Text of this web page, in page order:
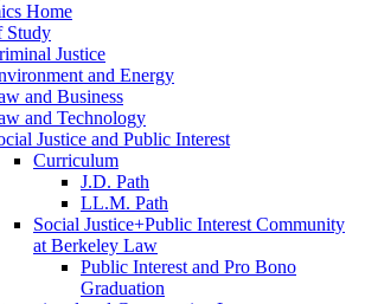
Home
Study
Justice
and Energy
and Business
and Technology
Justice and Public Interest
Curriculum
J.D. Path
LL.M. Path
Social Justice+Public Interest Community
at Berkeley Law
Public Interest and Pro Bono
Graduation